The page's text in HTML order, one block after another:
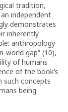
tradition,
independent
demonstrates
inherently
anthropology
world gap” (10),
of humans
of the book’s
such concepts
being